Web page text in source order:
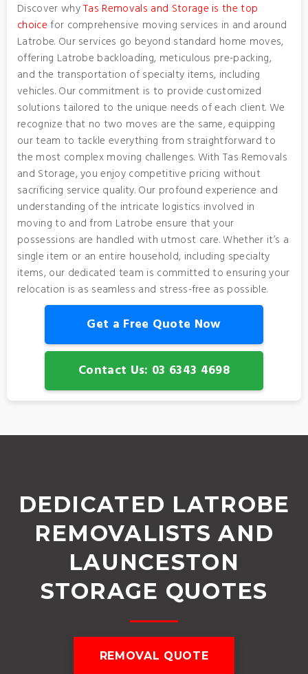
Discover whyTas Removals and Storage is the top
choice for comprehensive moving services in and around
Latrobe. Our services go beyond standard home moves,
offering Latrobe backloading, meticulous pre-packing,
and the transportation of specialty items, including
vehicles. Our commitment is to provide customized
solutions tailored to the unique needs of each client. We
recognize that no two moves are the same, equipping
our team to tackle everything from straightforward to
the most complex moving challenges. With Tas Removals
and Storage, you enjoy competitive pricing without
sacrificing service quality. Our profound experience and
understanding of the intricate logistics involved in
moving to and from Latrobe ensure that your
possessions are handled with utmost care. Whether it’s a
single item or an entire household, including specialty
items, our dedicated team is committed to ensuring your
relocation is as seamless and stress-free as possible.
Get a Free Quote Now
Contact Us: 03 6343 4698
DEDICATED LATROBE
REMOVALISTS AND
LAUNCESTON
STORAGE QUOTES
REMOVAL QUOTE